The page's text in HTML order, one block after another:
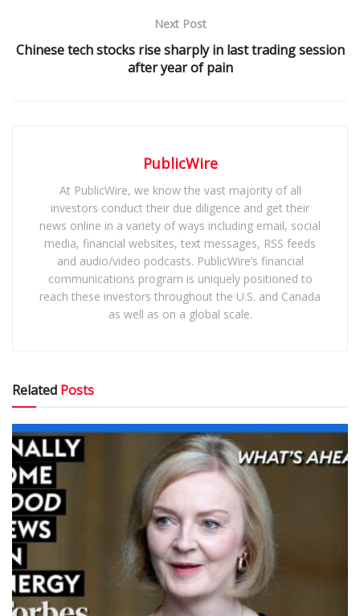
Next Post
Chinese tech stocks rise sharply in last trading session
after year of pain
PublicWire
At PublicWire, we know the vast majority of all
investors conduct their due diligence and get their
news online in a variety of ways including email, social
media, financial websites, text messages, RSS feeds
and audio/video podcasts. PublicWire’s financial
communications program is uniquely positioned to
reach these investors throughout the U.S. and Canada
as well as on a global scale.
Related Posts